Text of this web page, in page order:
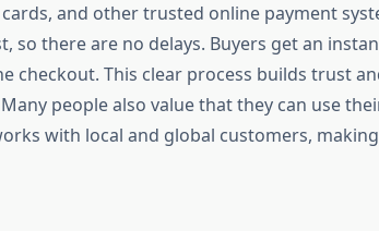
and other trusted online payment
so there are no delays. Buyers get an
checkout. This clear process builds trust
people also value that they can use
with local and global customers,